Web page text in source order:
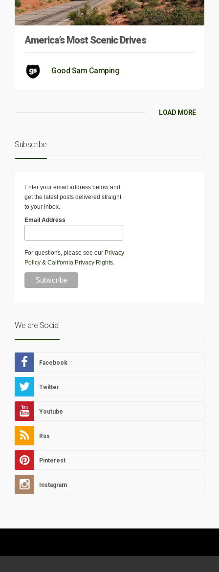
America’s Most Scenic Drives
Good Sam Camping
LOAD MORE
Subscribe
Enter your email address below and
get the latest posts delivered straight
to your inbox.
Email Address
For questions, please see our Privacy
Policy & California Privacy Rights
We are Social
Facebook
Twitter
Youtube
Rss
Pinterest
Instagram